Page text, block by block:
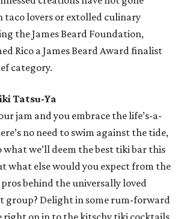
exquisite dishes. A maestro of a
Italian, modern American, and
interned at restaurants in Japan for
cut her teeth at celebrated
like Juniper, Odd Duck, Uchi and
But it is her position as chef de
Olamaie that has catapulted her
She was even recently named a
semifinalist in the Emerging Chef
at Olamaie. With the restaurant’s
presented New American
culinary element — and will no
more accolades — and